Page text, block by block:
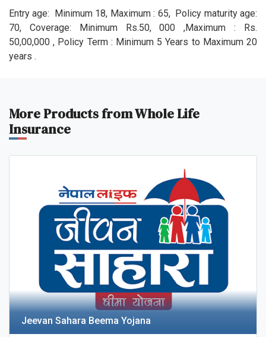
Entry age: Minimum 18, Maximum : 65, Policy maturity age:
70, Coverage: Minimum Rs.50, 000 ,Maximum : Rs.
50,00,000 , Policy Term : Minimum 5 Years to Maximum 20
years .
More Products from Whole Life
Insurance
Jeevan Sahara Beema Yojana